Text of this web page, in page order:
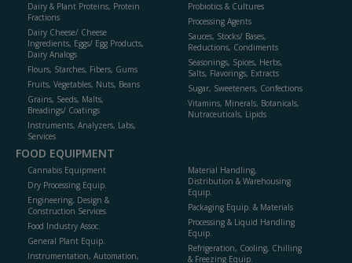
Dairy & Plant Proteins, Protein
Fractions
Dairy Cheese/ Cheese
Ingredients, Eggs/ Egg Products,
Dairy Analogs
Flours, Starches, Fibers, Gums
Fruits, Vegetables, Nuts, Beans
Grains, Seeds, Malts,
Breadings/ Coatings
Instruments, Analyzers, Labs,
Services
Probiotics & Cultures
Processing Agents
Sauces, Stocks/ Bases,
Reductions, Condiments
Seasonings, Spices, Herbs,
Salts, Flavorings, Extracts
Sugar, Sweeteners, Confections
Vitamins, Minerals, Botanicals,
Nutraceuticals, Lipids
FOOD EQUIPMENT
Cannabis Equipment
Dry Processing Equip.
Engineering, Design &
Construction Services
Food Industry Assoc.
General Plant Equip.
Instrumentation, Automation,
Material Handling,
Distribution & Warehousing
Equip.
Packaging Equip. & Materials
Processing & Liquid Handling
Equip.
Refrigeration, Cooling, Chilling
& Freezing Equip.